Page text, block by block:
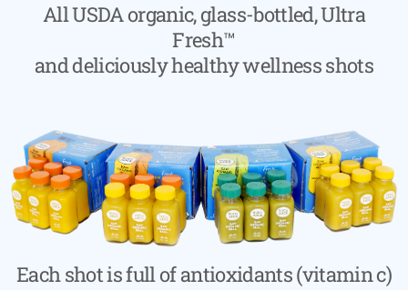
All USDA organic, glass-bottled, Ultra
Fresh™
and deliciously healthy wellness shots
Each shot is full of antioxidants (vitamin c)